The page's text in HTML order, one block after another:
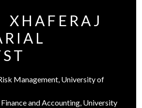
XHAFERAJ
Management, University of
and Accounting, University